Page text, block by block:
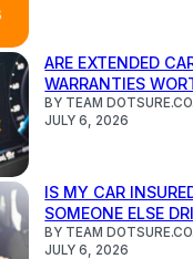
ARE EXTENDED
WARRANTIES
BY TEAM
JULY 6, 2026
IS MY CAR
SOMEONE ELSE
BY TEAM
JULY 6, 2026